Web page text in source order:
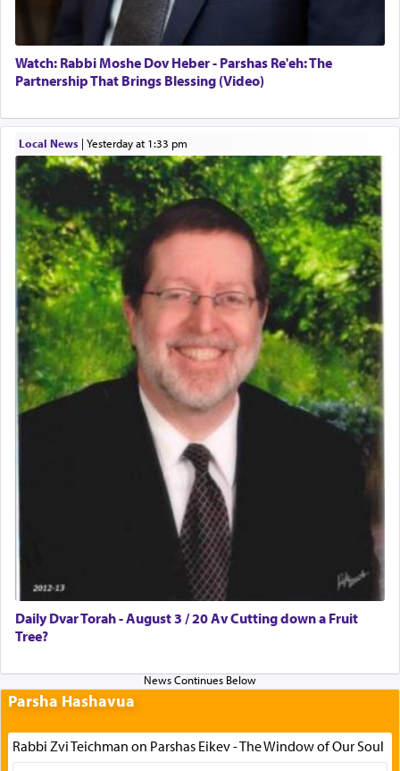
Watch: Rabbi Moshe Dov Heber - Parshas Re'eh: The
Partnership That Brings Blessing (Video)
Local News| yesterday at 1:33 pm
Daily Dvar Torah - August 3 / 20 Av Cutting down a Fruit
Tree?
Parsha Hashavua
Rabbi Zvi Teichman on Parshas Eikev - The Window of Our Soul